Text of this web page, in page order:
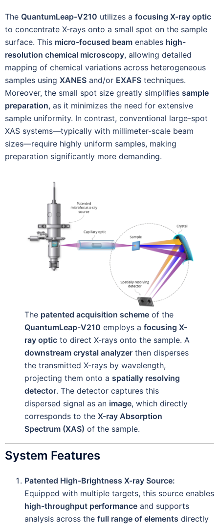
The QuantumLeap-V210 utilizes a focusing X-ray optic
to concentrate X-rays onto a small spot on the sample
surface. This micro-focused beam enables high-
resolution chemical microscopy, allowing detailed
mapping of chemical variations across heterogeneous
samples using XANES and/or EXAFS techniques.
Moreover, the small spot size greatly simplifies sample
preparation, as it minimizes the need for extensive
sample uniformity. In contrast, conventional large-spot
XAS systems—typically with millimeter-scale beam
sizes—require highly uniform samples, making
preparation significantly more demanding.
The patented acquisition scheme of the
QuantumLeap-V210 employs a focusing X-
ray optic to direct X-rays onto the sample. A
downstream crystal analyzer then disperses
the transmitted X-rays by wavelength,
projecting them onto a spatially resolving
detector. The detector captures this
dispersed signal as an image, which directly
corresponds to the X-ray Absorption
Spectrum (XAS) of the sample.
System Features
Patented High-Brightness X-ray Source:
Equipped with multiple targets, this source enables
high-throughput performance and supports
analysis across the full range of elements directly